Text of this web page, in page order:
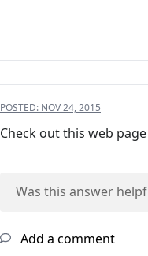
POSTED: NOV 24, 2015
Check out this web
Was this answer
Add a comment